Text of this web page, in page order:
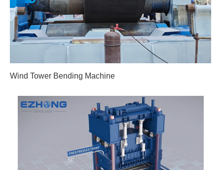
Wind Tower Bending Machine